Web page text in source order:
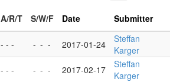
A/R/T S/W/F Date Submitter
- - - - - - 2017-01-24
Steffan
Karger
- - - - - - 2017-02-17
Steffan
Karger